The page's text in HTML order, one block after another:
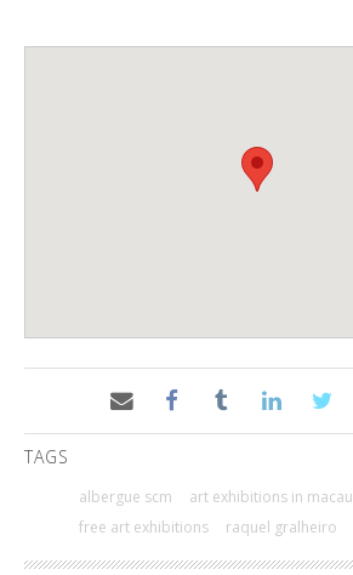
TAGS
albergue scm art exhibitions in macau
free art exhibitions
raquel gralheiro